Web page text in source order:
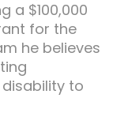
a $100,000
for the
he believes
to